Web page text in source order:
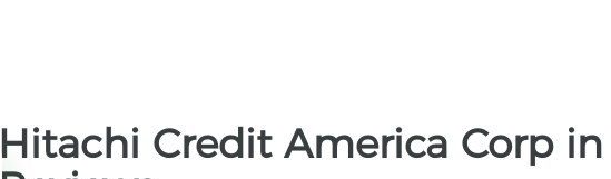
Hitachi Credit America Corp